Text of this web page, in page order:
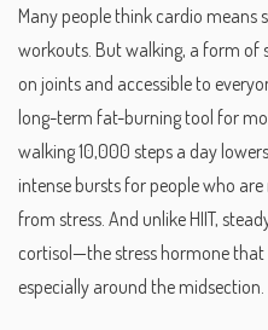
Many people think cardio means
workouts. Butwalking, a form of
on joints and accessible to
long-term fat-burning tool for
walking 10,000 steps a day
intense bursts for people who
from stress. And unlike HIIT,
cortisol—the stress hormone
especially around the midsection.